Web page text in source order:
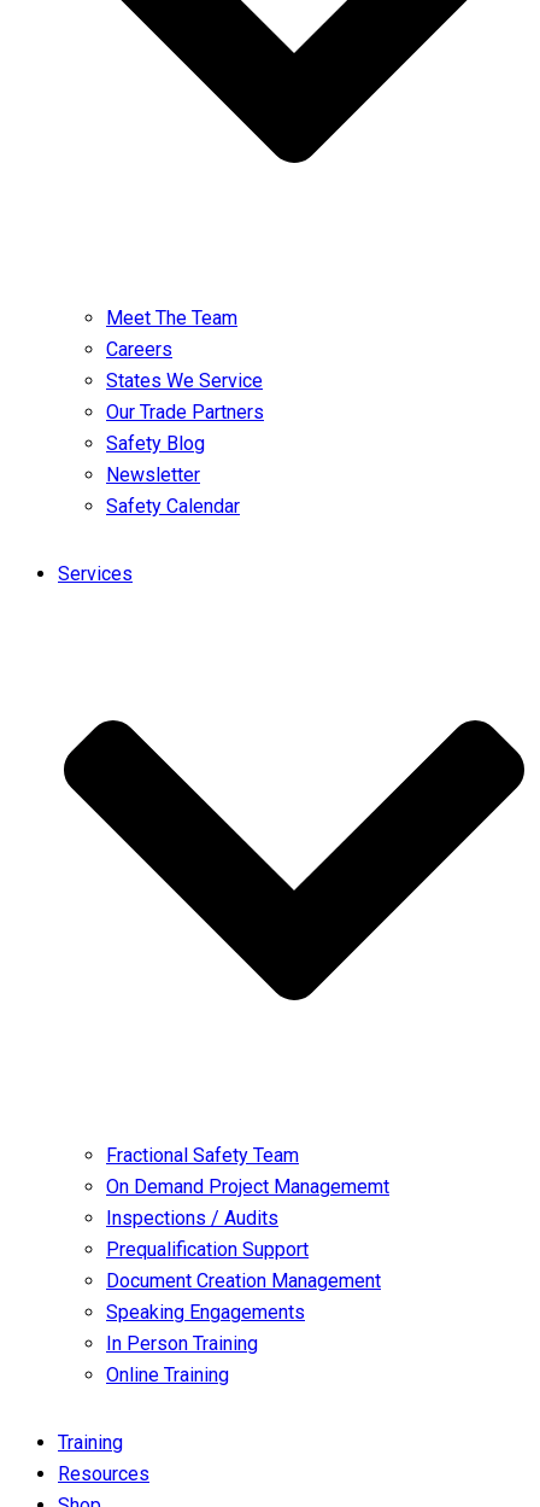
Meet The Team
Careers
States We Service
Our Trade Partners
Safety Blog
Newsletter
Safety Calendar
Services
Fractional Safety Team
On Demand Project Managememt
Inspections / Audits
Prequalification Support
Document Creation Management
Speaking Engagements
In Person Training
Online Training
Training
Resources